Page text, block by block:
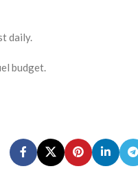
daily.
budget.